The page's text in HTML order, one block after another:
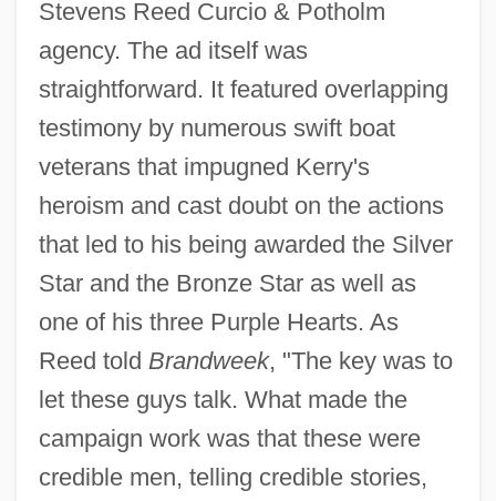
Stevens Reed Curcio & Potholm
agency. The ad itself was
straightforward. It featured overlapping
testimony by numerous swift boat
veterans that impugned Kerry's
heroism and cast doubt on the actions
that led to his being awarded the Silver
Star and the Bronze Star as well as
one of his three Purple Hearts. As
Reed told Brandweek, "The key was to
let these guys talk. What made the
campaign work was that these were
credible men, telling credible stories,